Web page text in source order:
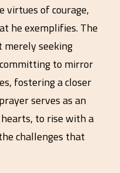
virtues of courage,
he exemplifies. The
seeking
to mirror
fostering a closer
serves as an
to rise with a
challenges that